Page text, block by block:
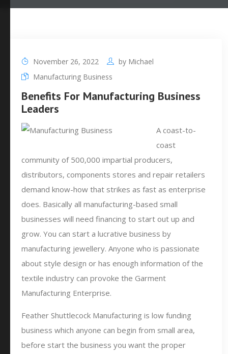
November 26, 2022 by Michael
Manufacturing Business
Benefits For Manufacturing Business
Leaders
A coast-to-
coast
community of 500,000 impartial producers,
distributors, components stores and repair retailers
demand know-how that strikes as fast as enterprise
does. Basically all manufacturing-based small
businesses will need financing to start out up and
grow. You can start a lucrative business by
manufacturing jewellery. Anyone who is passionate
about style design or has enough information of the
textile industry can provoke the Garment
Manufacturing Enterprise.
Feather Shuttlecock Manufacturing is low funding
business which anyone can begin from small area,
before start the business you want the proper